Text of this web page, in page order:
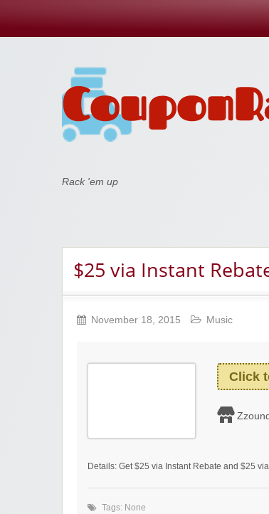
Coupon Rack
Rack 'em up
$25 via Instant
November 18, 2015 Music
Click
Details: Get $25 via Instant Rebate and $25
Tags: None